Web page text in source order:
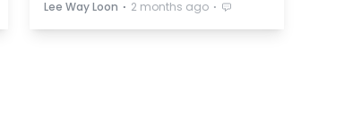
Lee Way Loon ⋅ 2 months ago ⋅